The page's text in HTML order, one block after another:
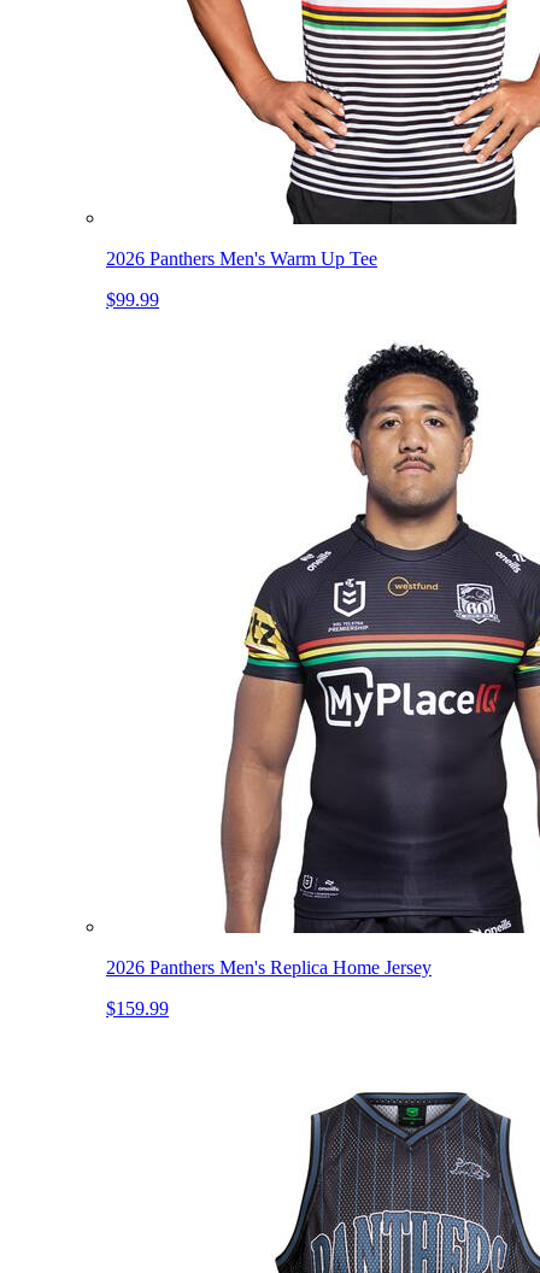
2026 Panthers Men's Warm Up Tee
$99.99
2026 Panthers Men's Replica Home Jersey
$159.99